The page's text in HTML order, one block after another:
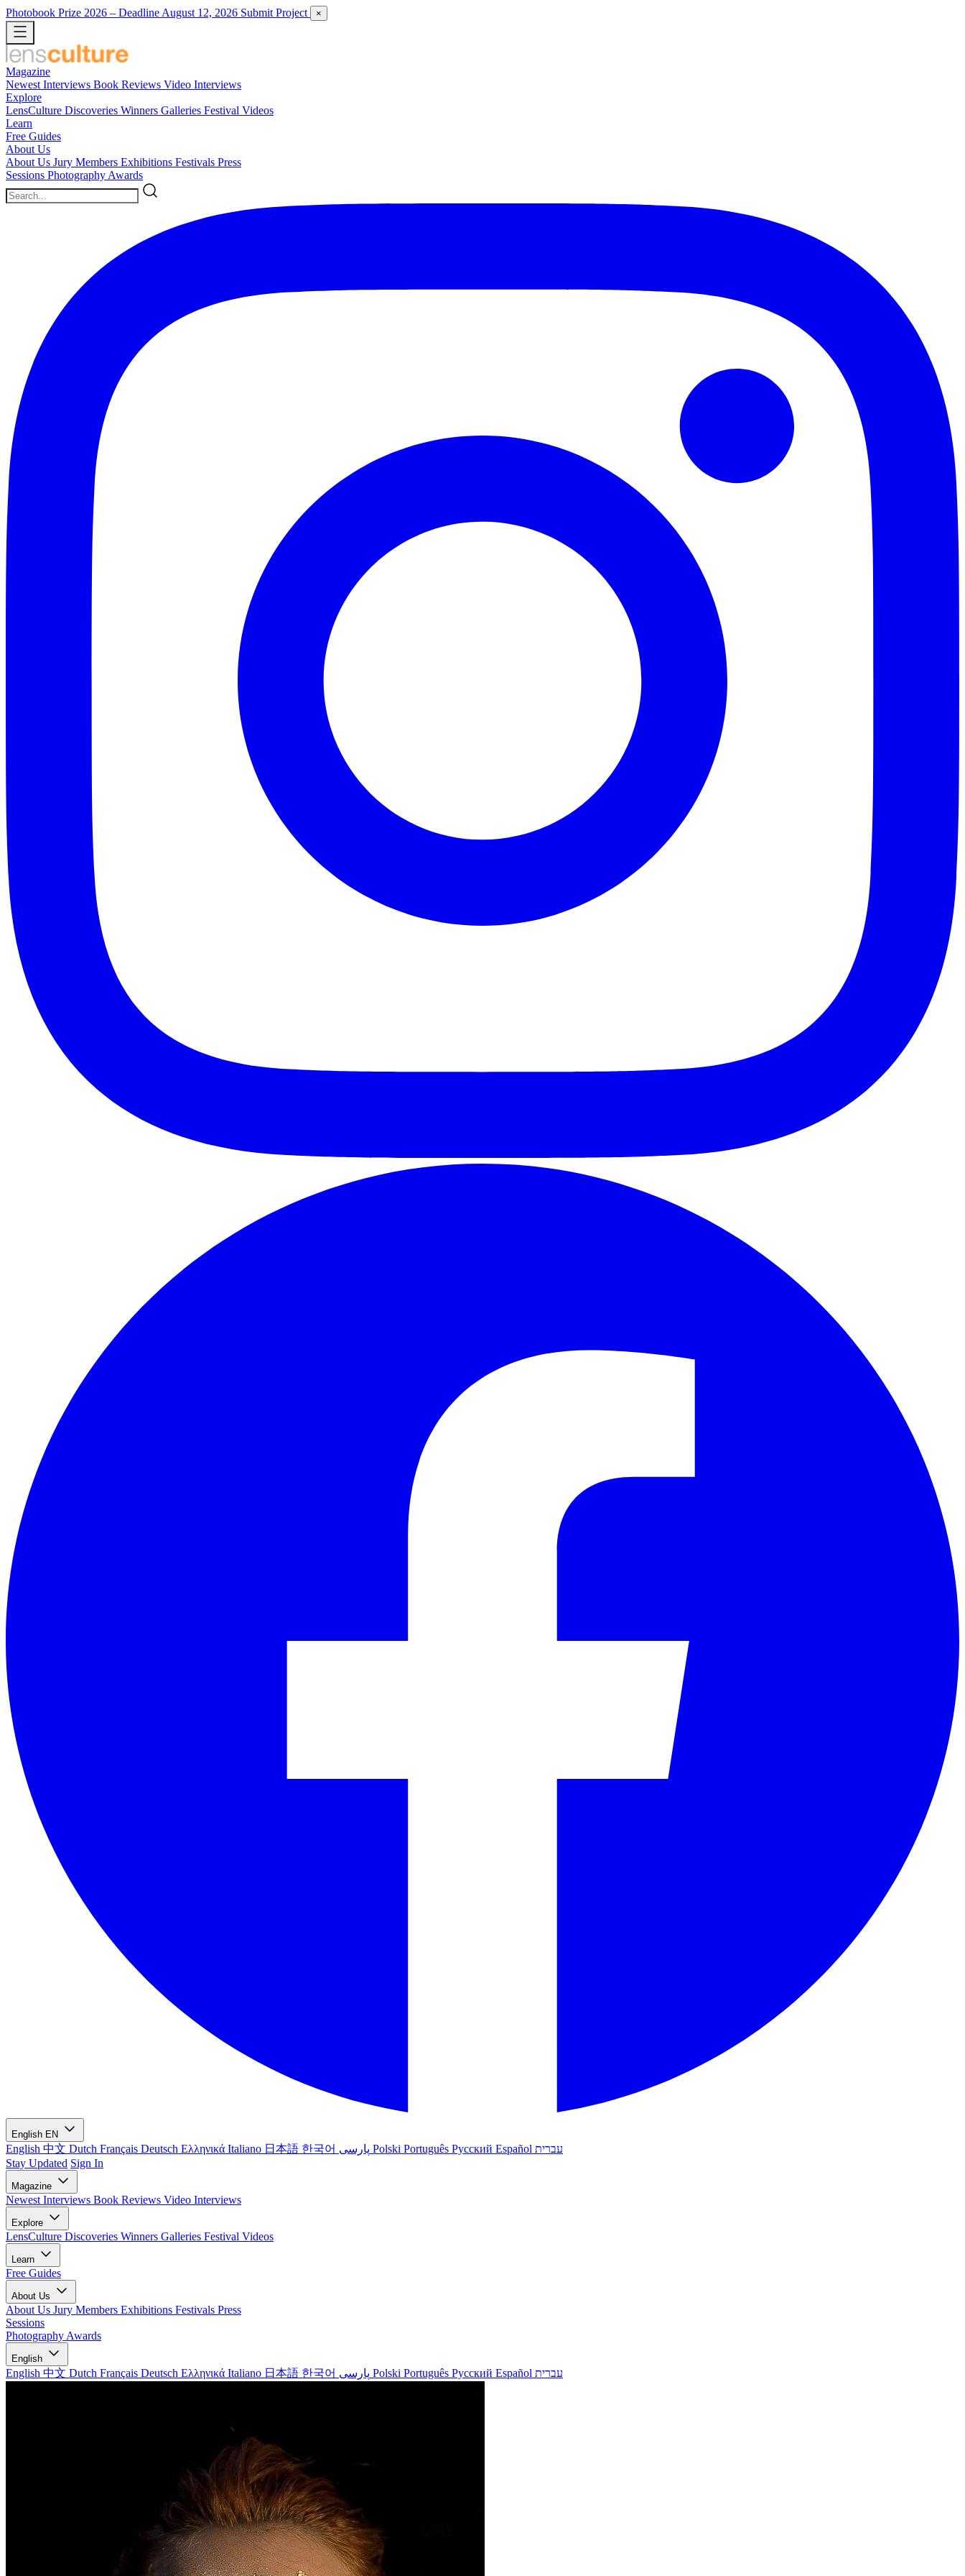
Photobook Prize 2026 – Deadline August 12, 2026 Submit Project ×
Magazine
Newest Interviews Book Reviews Video Interviews
Explore
LensCulture Discoveries Winners Galleries Festival Videos
Learn
Free Guides
About Us
About Us Jury Members Exhibitions Festivals Press
Sessions Photography Awards
English EN
English 中文 Dutch Français Deutsch Ελληνικά Italiano 日本語 한국어 Polski Português Русский Español עברית
Stay Updated Sign In
Magazine
Newest Interviews Book Reviews Video Interviews
Explore
LensCulture Discoveries Winners Galleries Festival Videos
Learn
Free Guides
About Us
About Us Jury Members Exhibitions Festivals Press
Sessions
Photography Awards
English
English 中文 Dutch Français Deutsch Ελληνικά Italiano 日本語 한국어 Polski Português Русский Español עברית